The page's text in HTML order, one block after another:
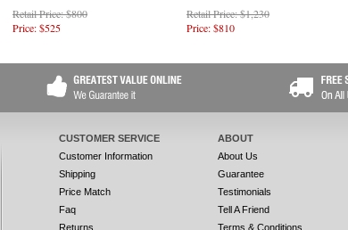
Retail Price: $800
Price: $525
Retail Price: $1,230
Price: $810
CUSTOMER SERVICE
Customer Information
Shipping
Price Match
Faq
Returns
ABOUT
About Us
Guarantee
Testimonials
Tell A Friend
Terms & Conditions